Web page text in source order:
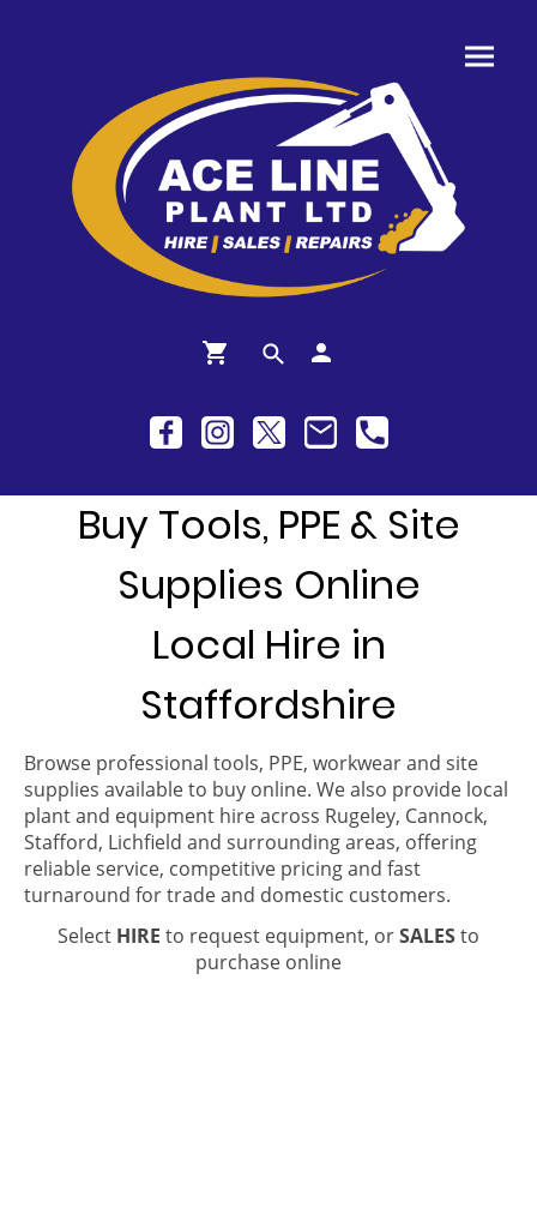
Buy Tools, PPE & Site
Supplies Online
Local Hire in
Staffordshire
Browse professional tools, PPE, workwear and site
supplies available to buy online. We also provide local
plant and equipment hire across Rugeley, Cannock,
Stafford, Lichfield and surrounding areas, offering
reliable service, competitive pricing and fast
turnaround for trade and domestic customers.
Select HIRE to request equipment, orSALESto
purchase online